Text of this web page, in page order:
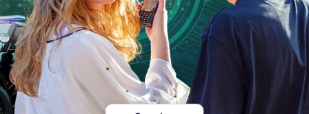
Book Tickets
Buy Gift Vouchers